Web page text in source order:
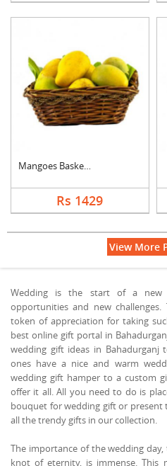
Mangoes Basket (Seas....
Rs 1429
View More
Wedding is the start of a new
opportunities and new challenges.
token of appreciation for taking
best online gift portal in
wedding gift ideas in
ones have a nice and warm
wedding gift hamper to a custom
offer it all. All you need to do is
bouquet for wedding gift or present
all the trendy gifts in our collection.
The importance of the wedding
knot of eternity, is immense.